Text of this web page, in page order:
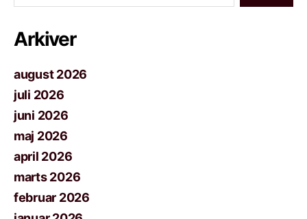
Arkiver
august 2026
juli 2026
juni 2026
maj 2026
april 2026
marts 2026
februar 2026